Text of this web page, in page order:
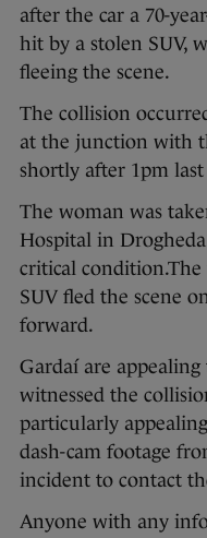
after the car a 70-
hit by a stolen SUV,
fleeing the scene.
The collision
at the junction with
shortly after 1pm last
The woman was
Hospital in
critical
SUV fled the scene
forward.
Gardaí are
witnessed the
particularly
dash-cam footage
incident to contact
Anyone with any